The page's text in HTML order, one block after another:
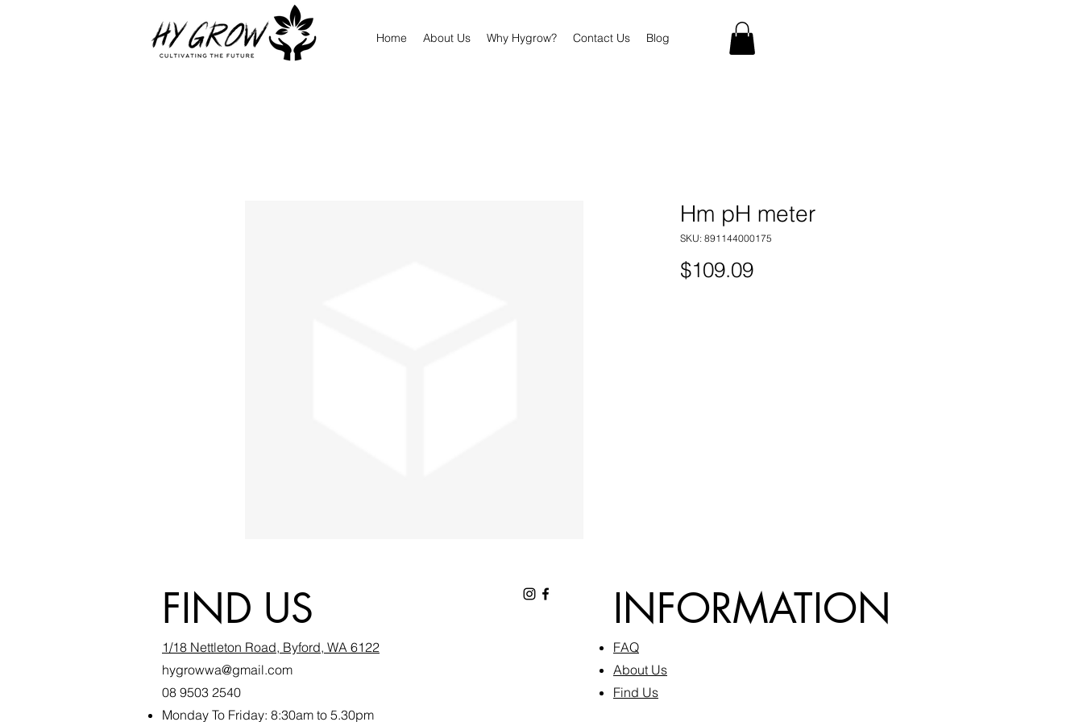
Home About Us Why Hygrow? Contact Us Blog
Hm pH meter
SKU: 891144000175
$109.09Price
FIND US
1/18 Nettleton Road, Byford, WA 6122
hygrowwa@gmail.com
08 9503 2540
Monday To Friday: 8:30am to 5.30pm
INFORMATION
FAQ​
About Us
Find Us